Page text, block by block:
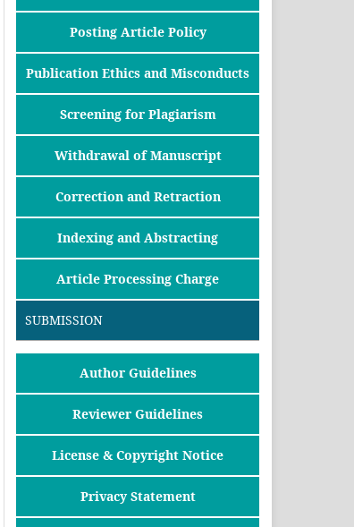
Posting Article Policy
Publication Ethics and Misconducts
Screening for Plagiarism
Withdrawal of Manuscript
Correction and Retraction
Indexing and Abstracting
Article Processing Charge
SUBMISSION
Author Guidelines
Reviewer Guidelines
License & Copyright Notice
Privacy Statement